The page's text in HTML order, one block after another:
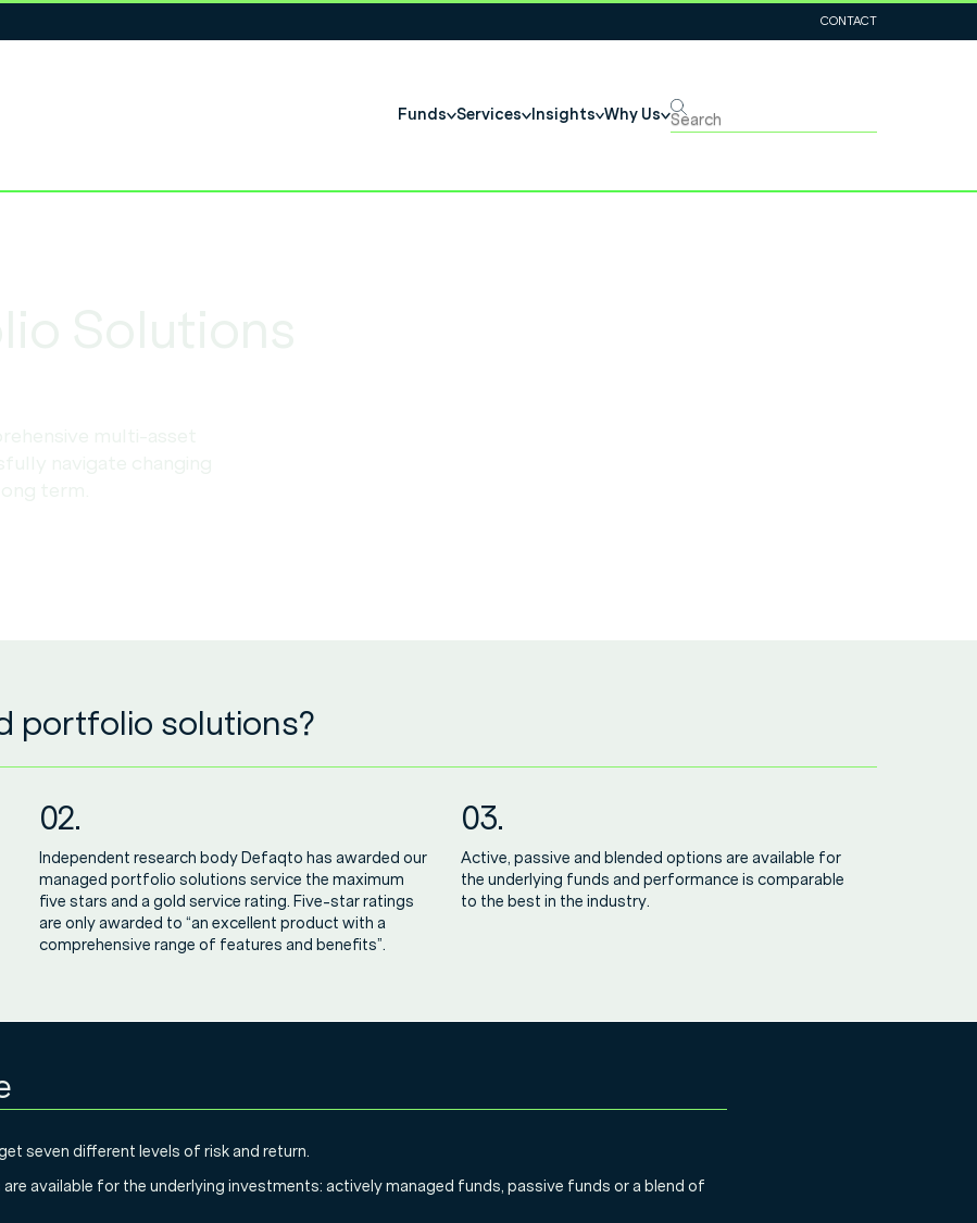
CONTACT
Funds Services Insights Why Us
portfolio solutions?
02.
Independent research body Defaqto has awarded our
managed portfolio solutions service the maximum
five stars and a gold service rating. Five-star ratings
are only awarded to “an excellent product with a
comprehensive range of features and benefits”.
03.
Active, passive and blended options are available for
the underlying funds and performance is comparable
to the best in the industry.
seven different levels of risk and return.
available for the underlying investments: actively managed funds, passive funds or a blend of